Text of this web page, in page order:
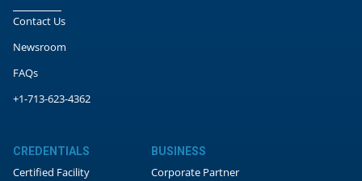
Contact Us
Newsroom
FAQs
+1-713-623-4362
CREDENTIALS
Certified Facility
BUSINESS
Corporate Partner